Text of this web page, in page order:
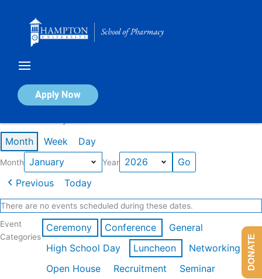
Apply Now
Calendar of Events
Month Week Day
Month Year
Previous Today
There are no events scheduled during these dates.
Event
Categories
Ceremony Conference
General
High School Day
Luncheon
Networking
Open House
Recruitment
Seminar
DONATE